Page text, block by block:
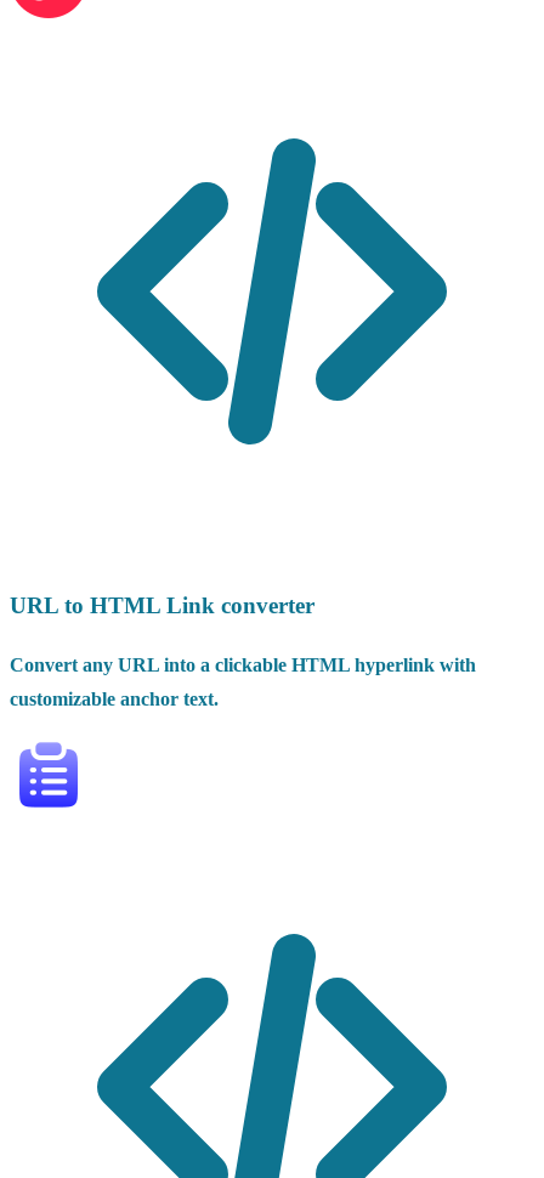
URL to HTML Link converter
Convert any URL into a clickable HTML hyperlink with
customizable anchor text.